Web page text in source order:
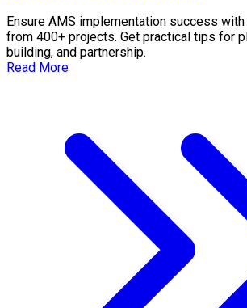
Ensure AMS implementation success
from 400+ projects. Get practical tips for
building, and partnership.
Read More